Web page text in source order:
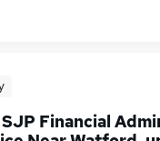
Financial